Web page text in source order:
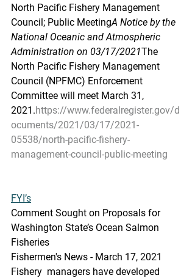
North Pacific Fishery Management
Council; Public MeetingA Notice by the
National Oceanic and Atmospheric
Administration on 03/17/2021The
North Pacific Fishery Management
Council (NPFMC) Enforcement
Committee will meet March 31,
2021.https://www.federalregister.gov/d
ocuments/2021/03/17/2021-
05538/north-pacific-fishery-
management-council-public-meeting
FYI’s
Comment Sought on Proposals for
Washington State’s Ocean Salmon
Fisheries
Fishermen's News - March 17, 2021
Fishery  managers have developed